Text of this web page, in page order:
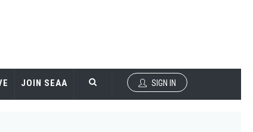
JOIN SEAA SIGN IN